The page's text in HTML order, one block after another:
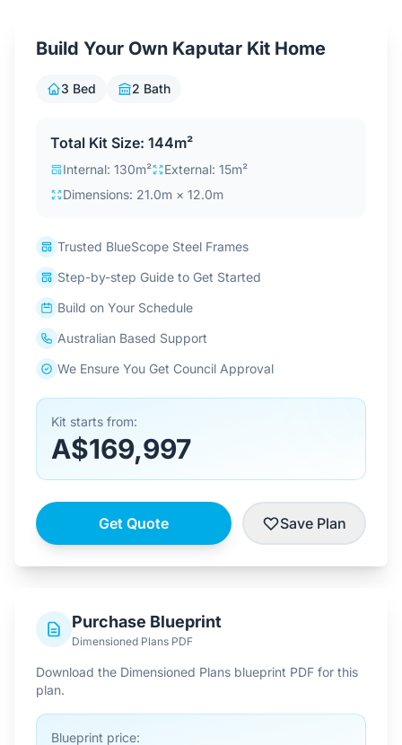
Blog
4.6
Build Your Own Kaputar Kit Home
3 Bed 2 Bath
Total Kit Size: 144m²
Internal: 130m²
External: 15m²
Dimensions: 21.0m × 12.0m
Trusted BlueScope Steel Frames
Step-by-step Guide to Get Started
Build on Your Schedule
Australian Based Support
We Ensure You Get Council Approval
Kit starts from:
A$169,997
Get Quote Save Plan
Purchase Blueprint
Dimensioned Plans PDF
Download the Dimensioned Plans blueprint PDF for this
plan.
Blueprint price: